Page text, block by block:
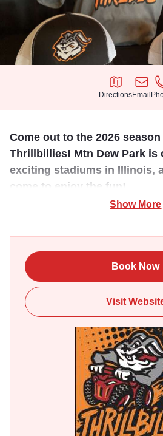
Directions
Directions
Email
Email
Come out to the 2026
Thrillbillies! Mtn Dew Park is
exciting stadiums in Illinois,
come to enjoy the fun!
America and beyond. All players in
NCAA eligibility remaining in order
the 3rd for a prospect team in the
are excited to have the Thrillbillies
Show More
Book Now
Visit